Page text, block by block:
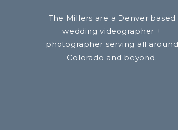
The Millers are a Denver based
wedding videographer +
photographer serving all around
Colorado and beyond.